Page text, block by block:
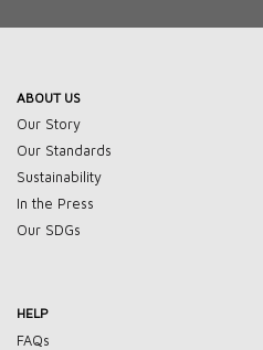
ABOUT US
Our Story
Our Standards
Sustainability
In the Press
Our SDGs
HELP
FAQs